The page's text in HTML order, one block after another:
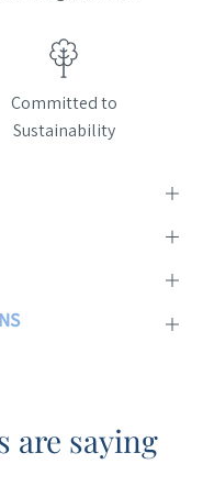
Committed to
Sustainability
are saying